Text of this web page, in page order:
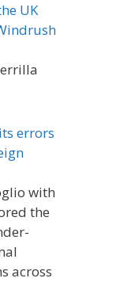
UK
errors
with
the
across